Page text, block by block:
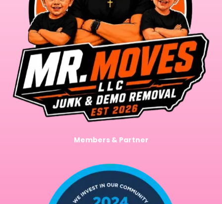
Members & Partner